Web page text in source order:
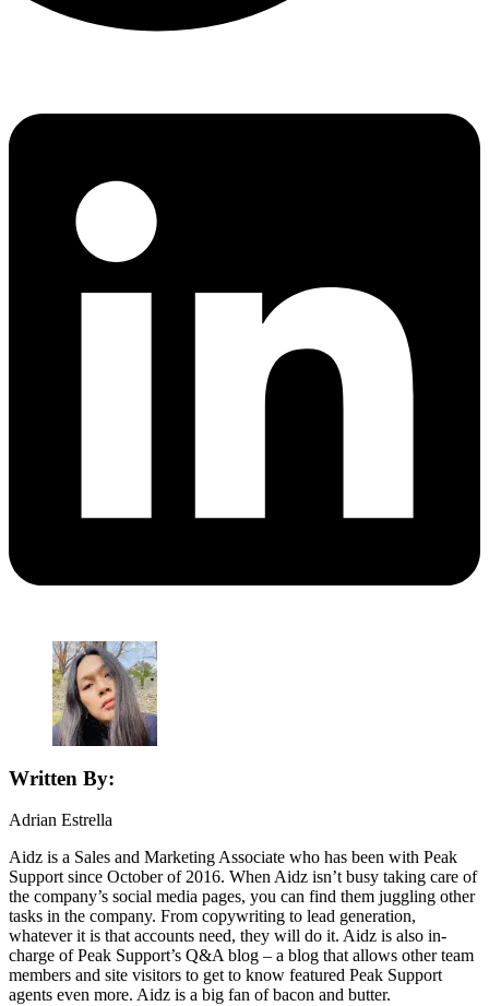
Written By:
Adrian Estrella
Aidz is a Sales and Marketing Associate who has been with Peak
Support since October of 2016. When Aidz isn’t busy taking care of
the company’s social media pages, you can find them juggling other
tasks in the company. From copywriting to lead generation,
whatever it is that accounts need, they will do it. Aidz is also in-
charge of Peak Support’s Q&A blog – a blog that allows other team
members and site visitors to get to know featured Peak Support
agents even more. Aidz is a big fan of bacon and butter.